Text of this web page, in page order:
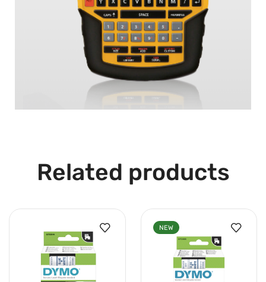
Related products
NEW